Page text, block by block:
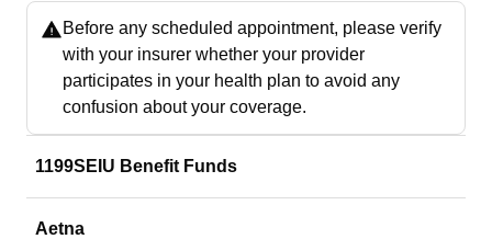
Before any scheduled appointment, please verify
with your insurer whether your provider
participates in your health plan to avoid any
confusion about your coverage.
1199SEIU Benefit Funds
Aetna